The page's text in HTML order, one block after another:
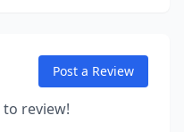
Post a Review
review!